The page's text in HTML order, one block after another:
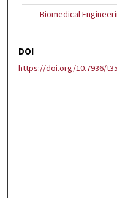
Biomedical
DOI
https://doi.org/10.7936/